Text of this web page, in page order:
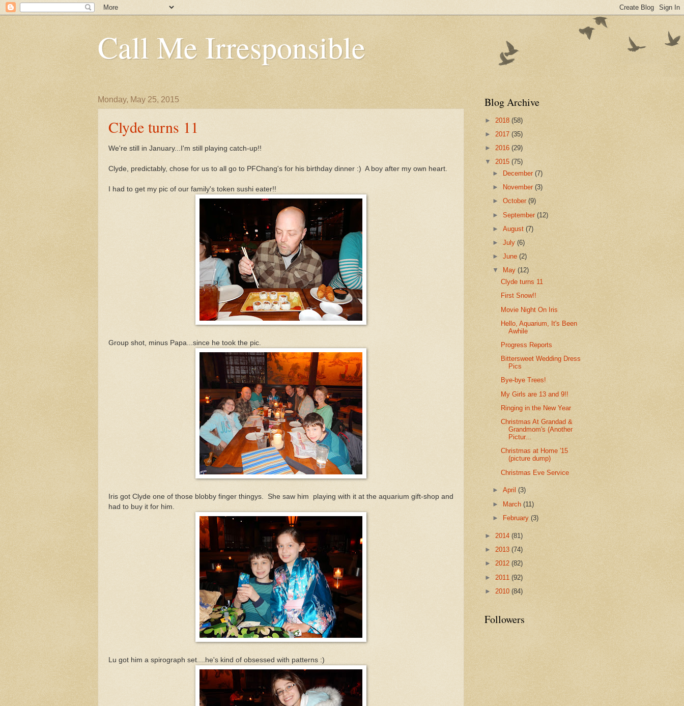
Call Me Irresponsible
Monday, May 25, 2015
Clyde turns 11
We're still in January...I'm still playing catch-up!!
Clyde, predictably, chose for us to all go to PFChang's for his birthday dinner :) A boy after my own heart.
I had to get my pic of our family's token sushi eater!!
Group shot, minus Papa...since he took the pic.
Iris got Clyde one of those blobby finger thingys. She saw him playing with it at the aquarium gift-shop and
had to buy it for him.
Lu got him a spirograph set....he's kind of obsessed with patterns :)
Blog Archive
► 2018 (58)
► 2017 (35)
► 2016 (29)
▼ 2015 (75)
►
December(7)
►
November(3)
►October(9)
►September(12)
►August(7)
►July(6)
►June(2)
▼
May(12)
Clyde turns 11
First Snow!!
Movie Night On Iris
Hello, Aquarium, It's Been
Awhile
Progress Reports
Bittersweet Wedding Dress
Pics
Bye-bye Trees!
My Girls are 13 and 9!!
Ringing in the New Year
Christmas At Grandad &
Grandmom's (Another
Pictur...
Christmas at Home '15
(picture dump)
Christmas Eve Service
►April(3)
► March(11)
►
February(3)
► 2014 (81)
► 2013 (74)
► 2012 (82)
► 2011 (92)
► 2010 (84)
Followers